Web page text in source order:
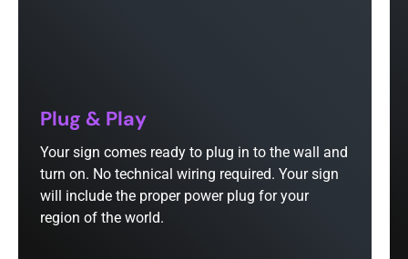
Plug & Play
Your sign comes ready to plug in to the wall and
turn on. No technical wiring required. Your sign
will include the proper power plug for your
region of the world.